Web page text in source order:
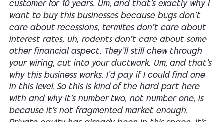
customer for 10 years. Um, and that's exactly why I
want to buy this businesses because bugs don't
care about recessions, termites don't care about
interest rates, uh, rodents don't care about some
other financial aspect. They'll still chew through
your wiring, cut into your ductwork. Um, and that's
why this business works. I'd pay if I could find one
in this level. So this is kind of the hard part here
with and why it's number two, not number one, is
because it's not fragmented market enough.